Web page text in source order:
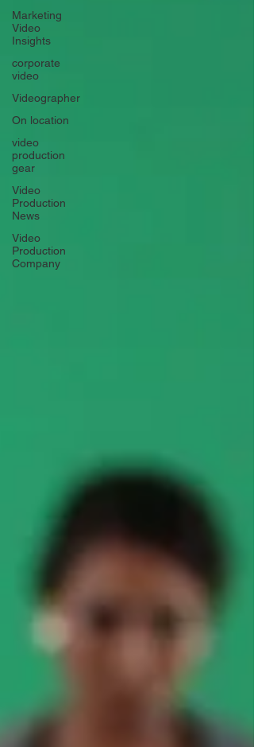
Marketing
Video
Insights
corporate
video
Videographer
On location
video
production
gear
Video
Production
News
Video
Production
Company